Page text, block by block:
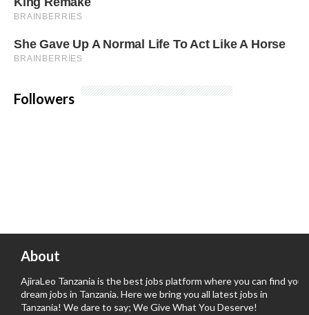
Followers
About
AjiraLeo Tanzania is the best jobs platform where you can find your
dream jobs in Tanzania. Here we bring you all latest jobs in
Tanzania! We dare to say; We Give What You Deserve!